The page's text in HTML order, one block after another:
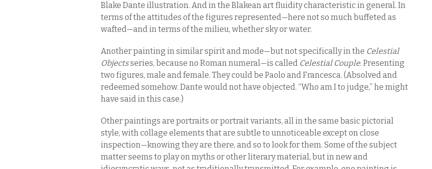
Blake Dante illustration. And in the Blakean art fluidity characteristic in general. In
terms of the attitudes of the figures represented—here not so much buffeted as
wafted—and in terms of the milieu, whether sky or water.
Another painting in similar spirit and mode—but not specifically in the Celestial
Objectsseries, because no Roman numeral—is called Celestial Couple. Presenting
two figures, male and female. They could be Paolo and Francesca. (Absolved and
redeemed somehow. Dante would not have objected. “Who am I to judge,” he might
have said in this case.)
Other paintings are portraits or portrait variants, all in the same basic pictorial
style, with collage elements that are subtle to unnoticeable except on close
inspection—knowing they are there, and so to look for them. Some of the subject
matter seems to play on myths or other literary material, but in new and